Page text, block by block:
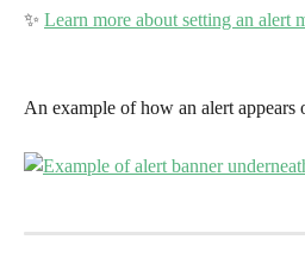
✨ Learn more about setting an alert
An example of how an alert appears